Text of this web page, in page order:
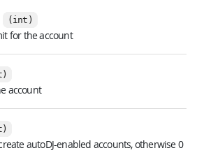
(int)
for the account
account
autoDJ-enabled accounts, otherwise 0